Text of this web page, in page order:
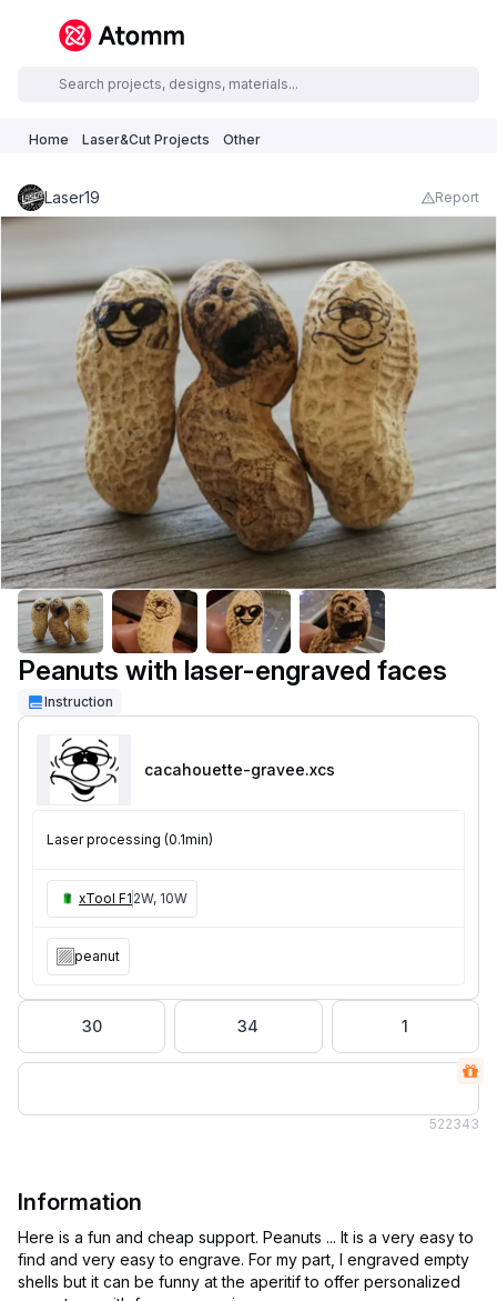
Home Laser&Cut Projects Other
Laser19 Report
Peanuts with laser-engraved faces
Instruction
cacahouette-gravee.xcs
Laser processing (0.1min)
xTool F1 2W, 10W
peanut
30 34 1
522343
Information
Here is a fun and cheap support. Peanuts ... It is a very easy to
find and very easy to engrave. For my part, I engraved empty
shells but it can be funny at the aperitif to offer personalized